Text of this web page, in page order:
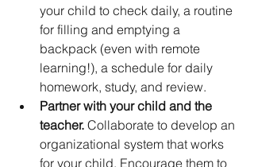
your child to check daily, a routine
for filling and emptying a
backpack (even with remote
learning!), a schedule for daily
homework, study, and review.
Partner with your child and the
teacher. Collaborate to develop an
organizational system that works
for your child. Encourage them to